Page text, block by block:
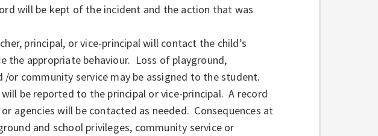
will be kept of the incident and the action that was
principal, or vice-principal will contact the child’s
the appropriate behaviour. Loss of playground,
/or community service may be assigned to the student.
be reported to the principal or vice-principal. A record
agencies will be contacted as needed. Consequences at
and school privileges, community service or